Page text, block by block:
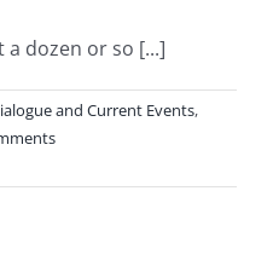
a dozen or so [...]
and Current Events,